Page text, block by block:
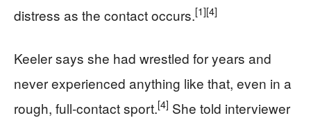
distress as the contact occurs.[1][4]
Keeler says she had wrestled for years and
never experienced anything like that, even in a
rough, full-contact sport.[4] She told interviewer